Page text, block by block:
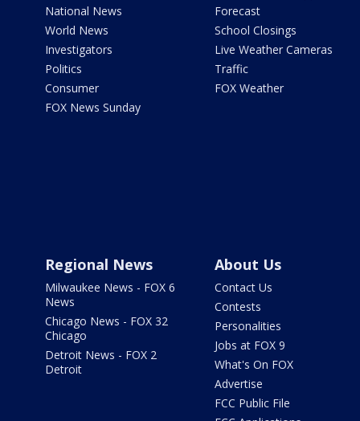
National News
World News
Investigators
Politics
Consumer
FOX News Sunday
Forecast
School Closings
Live Weather Cameras
Traffic
FOX Weather
Regional News
Milwaukee News - FOX 6
News
Chicago News - FOX 32
Chicago
Detroit News - FOX 2
Detroit
About Us
Contact Us
Contests
Personalities
Jobs at FOX 9
What's On FOX
Advertise
FCC Public File